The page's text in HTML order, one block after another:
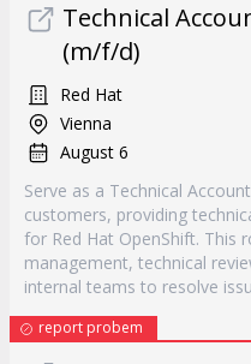
Technical
(m/f/d)
Red Hat
Vienna
August 6
Serve as a Technical
customers, providing
for Red Hat OpenShift. This
management, technical
internal teams to resolve
report probem